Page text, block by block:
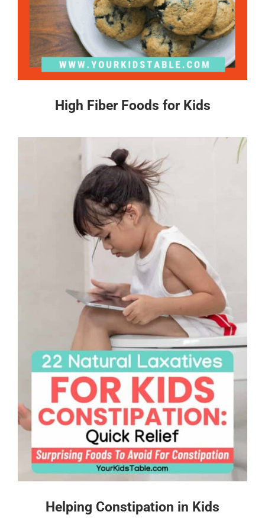
High Fiber Foods for Kids
Helping Constipation in Kids